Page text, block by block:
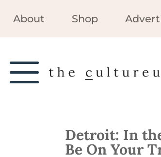
About Shop
Detroit: In
Be On Your